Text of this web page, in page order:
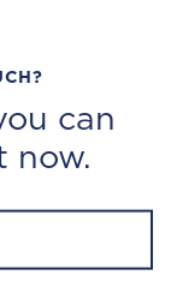
can
now.